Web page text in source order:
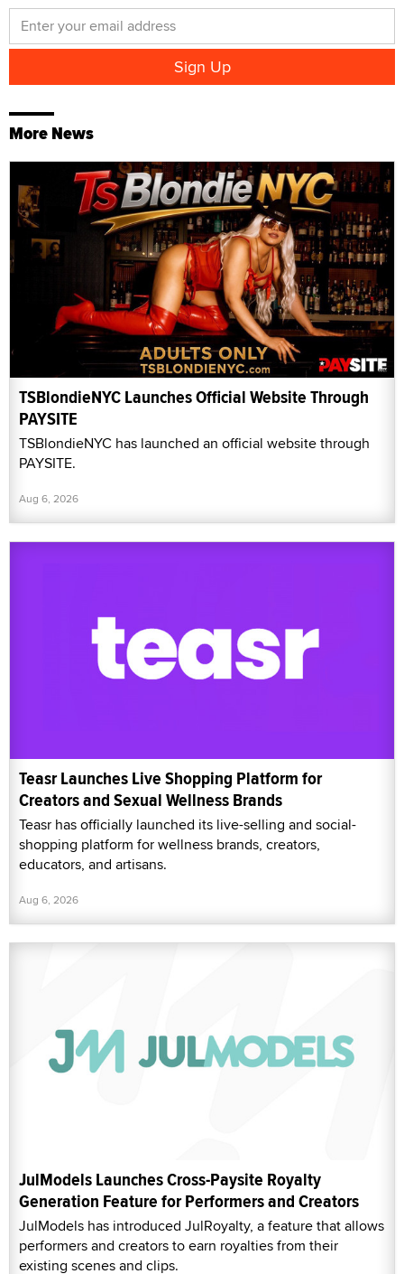
More News
TSBlondieNYC Launches Official Website Through
PAYSITE
TSBlondieNYC has launched an official website through
PAYSITE.
Aug 6, 2026
Teasr Launches Live Shopping Platform for
Creators and Sexual Wellness Brands
Teasr has officially launched its live-selling and social-
shopping platform for wellness brands, creators,
educators, and artisans.
Aug 6, 2026
JulModels Launches Cross-Paysite Royalty
Generation Feature for Performers and Creators
JulModels has introduced JulRoyalty, a feature that allows
performers and creators to earn royalties from their
existing scenes and clips.